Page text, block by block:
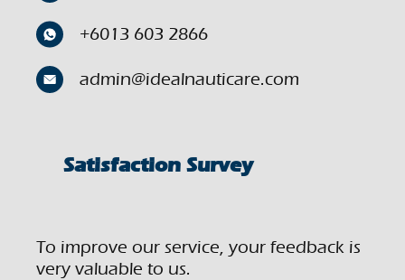
+6013 603 2866
admin@idealnauticare.com
Satisfaction Survey
To improve our service, your feedback is
very valuable to us.